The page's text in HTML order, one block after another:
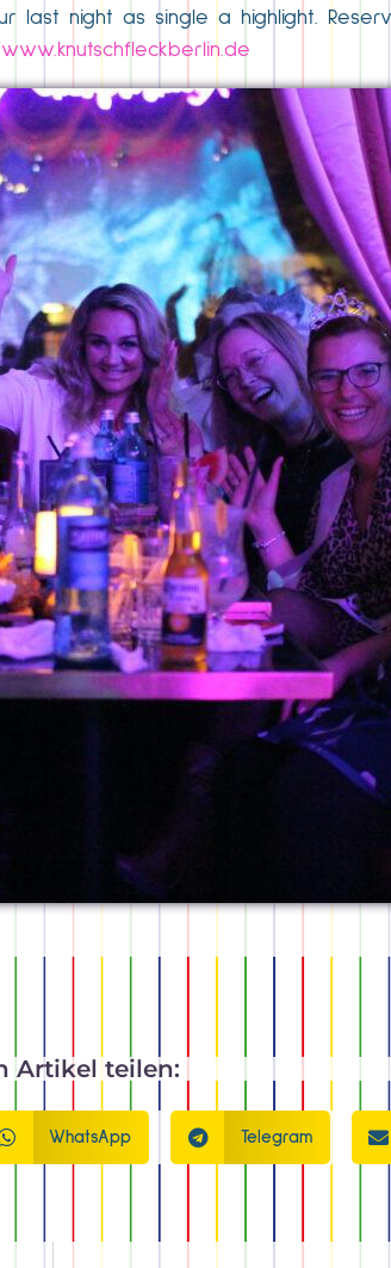
last night as single a highlight.
Artikel teilen:
WhatsApp Telegram